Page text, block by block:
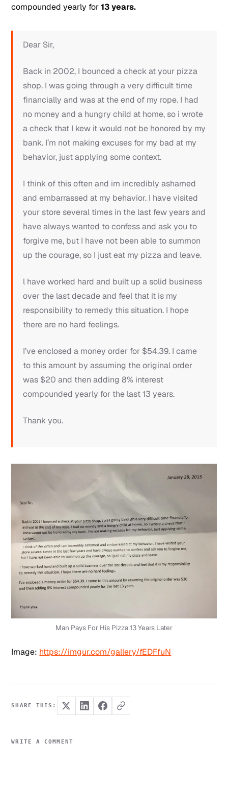
compounded yearly for13 years.
Dear Sir,
Back in 2002, I bounced a check at your pizza
shop. I was going through a very difficult time
financially and was at the end of my rope. I had
no money and a hungry child at home, so i wrote
a check that I kew it would not be honored by my
bank. I’m not making excuses for my bad at my
behavior, just applying some context.
I think of this often and im incredibly ashamed
and embarrassed at my behavior. I have visited
your store several times in the last few years and
have always wanted to confess and ask you to
forgive me, but I have not been able to summon
up the courage, so I just eat my pizza and leave.
l have worked hard and built up a solid business
over the last decade and feel that it is my
responsibility to remedy this situation. I hope
there are no hard feelings.
I’ve enclosed a money order for $54.39. I came
to this amount by assuming the original order
was $20 and then adding 8% interest
compounded yearly for the last 13 years.
Thank you.
Man Pays For His Pizza 13 Years Later
Image: https://imgur.com/gallery/fEDFfuN
SHARE THIS:
WRITE A COMMENT